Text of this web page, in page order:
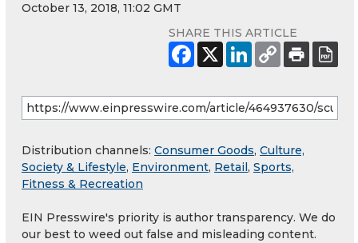
October 13, 2018, 11:02 GMT
SHARE THIS ARTICLE
Distribution channels: Consumer Goods, Culture,
Society & Lifestyle, Environment, Retail , Sports,
Fitness & Recreation
EIN Presswire's priority is author transparency. We do
our best to weed out false and misleading content.